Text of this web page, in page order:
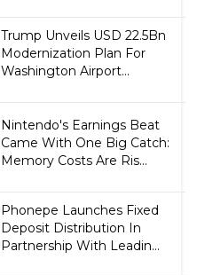
Trump Unveils USD 22.5Bn
Modernization Plan For
Washington Airport...
Nintendo's Earnings Beat
Came With One Big Catch:
Memory Costs Are Ris...
Phonepe Launches Fixed
Deposit Distribution In
Partnership With Leadin...